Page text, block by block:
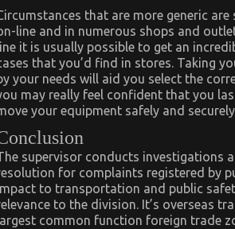
that are more generic
line and in numerous shops and
it is usually possible to get an
that you’d find in stores. Taking
your needs will aid you select the
may really feel confident that you
your equipment safely and
supervisor conducts investigations
for complaints registered by
to transportation and public
to the division. It’s overseas
common function foreign trade